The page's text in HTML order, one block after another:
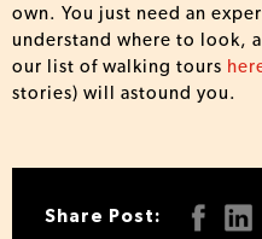
own. You just need an
understand where to look,
our list of walking tours
stories) will astound you.
Share Post: